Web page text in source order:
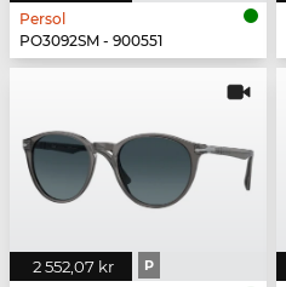
Persol
PO3092SM - 900551
2 552,07 kr P